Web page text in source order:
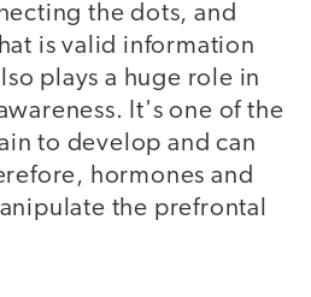
the dots, and
is valid information
plays a huge role in
It's one of the
to develop and can
hormones and
the prefrontal